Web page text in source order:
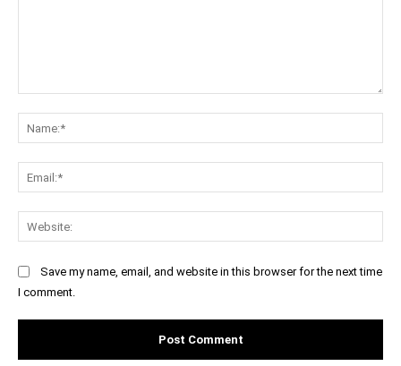
Save my name, email, and website in this browser for the next time
I comment.